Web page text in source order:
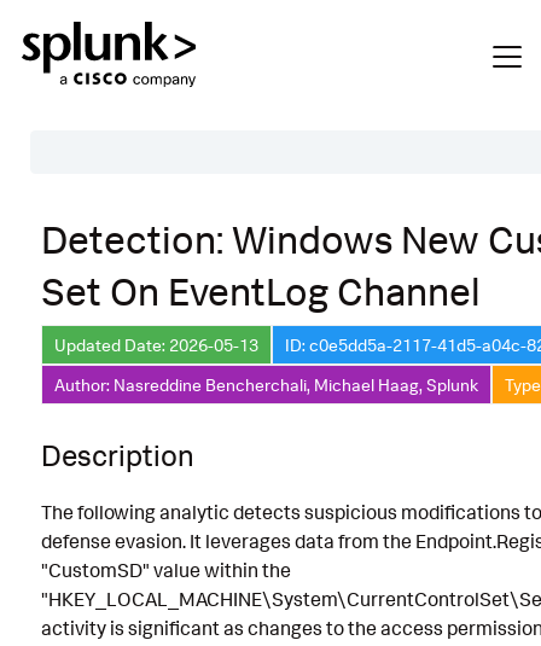
Description
Search
Data Source
Macros Used
Implementation
Known False Positives
Associated Analytic Story
Detection: Windows New
Set On EventLog Channel
Updated Date: 2026-05-13
ID: c0e5dd5a-2117-41d5-a04c-
Author: Nasreddine Bencherchali, Michael Haag, Splunk
Description
The following analytic detects suspicious modifications
defense evasion. It leverages data from the
"CustomSD" value within the
activity is significant as changes to the access